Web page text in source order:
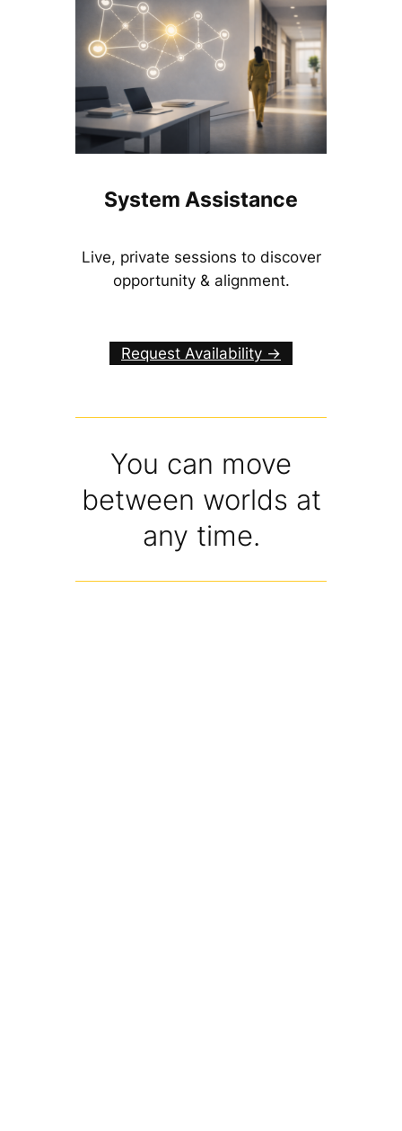
System Assistance
Live, private sessions to discover
opportunity & alignment.
Request Availability ->
You can move
between worlds at
any time.